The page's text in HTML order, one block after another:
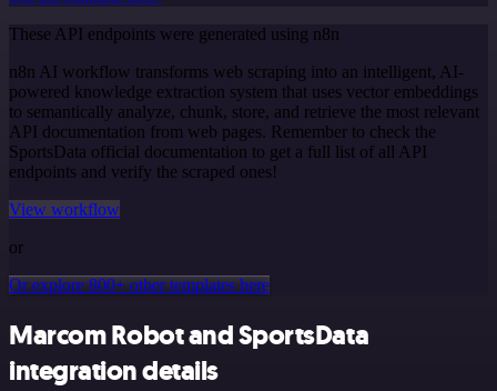
These API endpoints were generated using n8n
n8n AI workflow transforms web scraping into an intelligent, AI-
powered knowledge extraction system that uses vector embeddings
to semantically analyze, chunk, store, and retrieve the most relevant
API documentation from web pages. Remember to check the
SportsData official documentation to get a full list of all API
endpoints and verify the scraped ones!
View workflow
or
Or explore 800+ other templates here
Marcom Robot and SportsData
integration details